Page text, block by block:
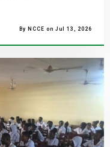
By NCCE on Jul 13, 2026